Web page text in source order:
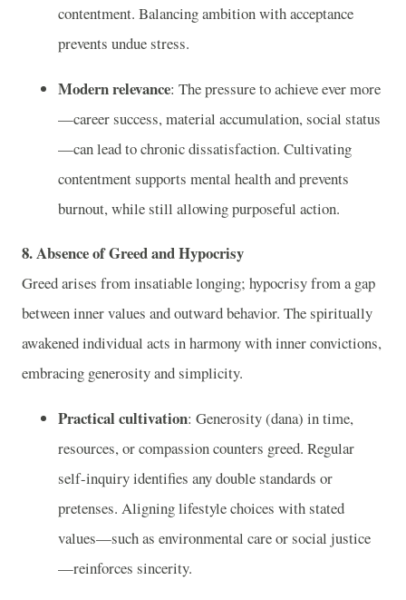
contentment. Balancing ambition with acceptance
prevents undue stress.
Modern relevance: The pressure to achieve ever more
—career success, material accumulation, social status
—can lead to chronic dissatisfaction. Cultivating
contentment supports mental health and prevents
burnout, while still allowing purposeful action.
8. Absence of Greed and Hypocrisy
Greed arises from insatiable longing; hypocrisy from a gap
between inner values and outward behavior. The spiritually
awakened individual acts in harmony with inner convictions,
embracing generosity and simplicity.
Practical cultivation: Generosity (dana) in time,
resources, or compassion counters greed. Regular
self-inquiry identifies any double standards or
pretenses. Aligning lifestyle choices with stated
values—such as environmental care or social justice
—reinforces sincerity.